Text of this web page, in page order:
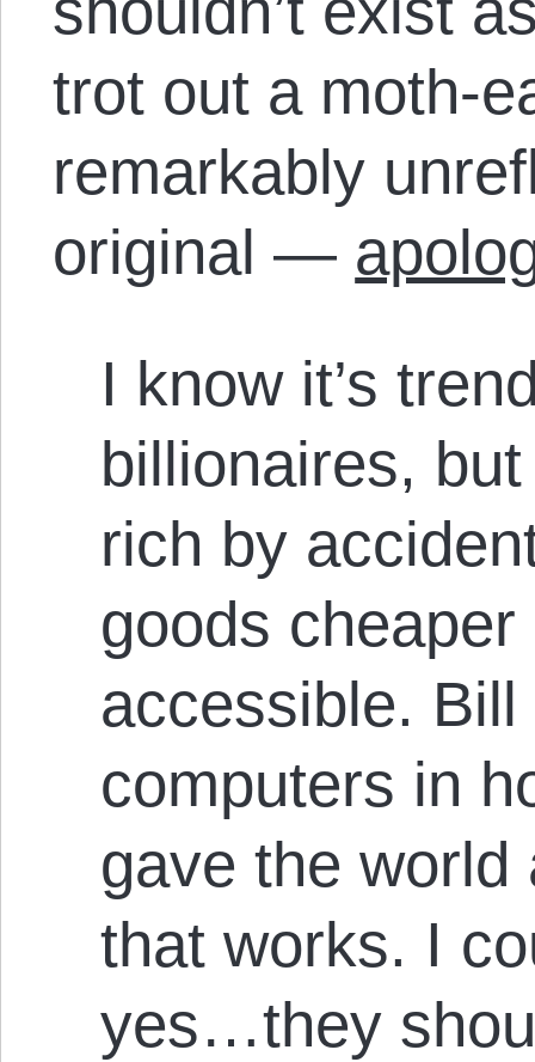
trot out a moth-
remarkably
original —
I know it’s
billionaires,
rich by
goods
accessible.
computers in
gave the world
that works. I
yes…they